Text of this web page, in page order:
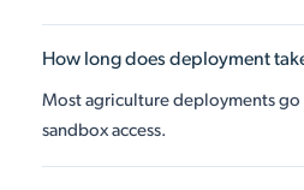
How long does deployment
Most agriculture deployments go
sandbox access.